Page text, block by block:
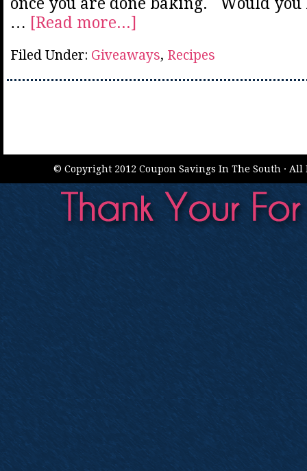
… [Read more...]
Filed Under: Giveaways, Recipes
© Copyright 2012 Coupon Savings In The South · All